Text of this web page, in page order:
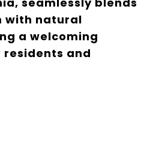
with natural
a welcoming
and